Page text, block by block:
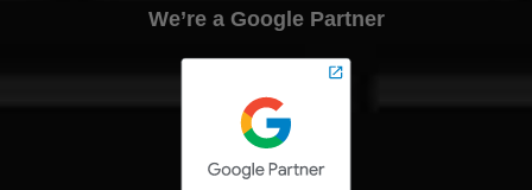
We’re a Google Partner